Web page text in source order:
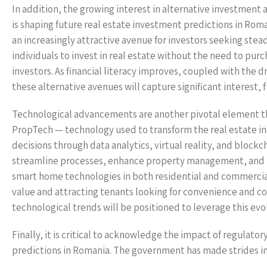
In addition, the growing interest in alternative investment
is shaping future real estate investment predictions in
an increasingly attractive avenue for investors seeking
individuals to invest in real estate without the need to
investors. As financial literacy improves, coupled with
these alternative avenues will capture significant
Technological advancements are another pivotal element
PropTech — technology used to transform the real estate
decisions through data analytics, virtual reality, and
streamline processes, enhance property management,
smart home technologies in both residential and
value and attracting tenants looking for convenience and
technological trends will be positioned to leverage this
Finally, it is critical to acknowledge the impact of
predictions in Romania. The government has made